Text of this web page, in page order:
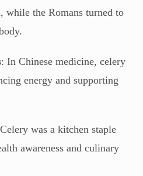
while the Romans turned to
: In Chinese medicine, celery
energy and supporting
was a kitchen staple
awareness and culinary